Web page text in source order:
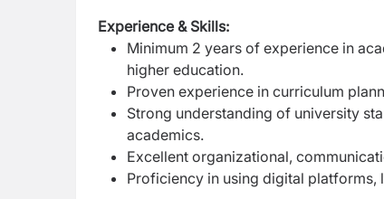
Experience & Skills:
Minimum 2 years of experience in
higher education.
Proven experience in curriculum
Strong understanding of university
academics.
Excellent organizational,
Proficiency in using digital platforms,